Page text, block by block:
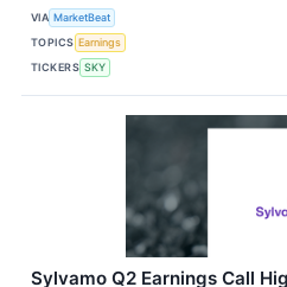
VIA MarketBeat
TOPICS Earnings
TICKERS SKY
Sylvamo Q2 Earnings Call